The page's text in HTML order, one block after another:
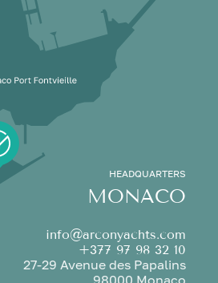
HEADQUARTERS
MONACO
info@arconyachts.com
+377 97 98 32 10
27-29 Avenue des Papalins
98000 Monaco